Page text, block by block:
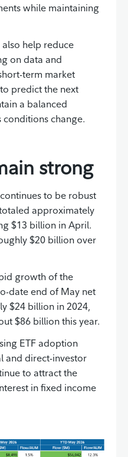
while maintaining
help reduce
on data and
term market
predict the next
a balanced
change.
strong
to be robust
approximately
$13 billion in April.
$20 billion over
growth of the
date end of May net
$24 billion in 2024,
$86 billion this year.
ETF adoption
and direct-investor
to attract the
in fixed income